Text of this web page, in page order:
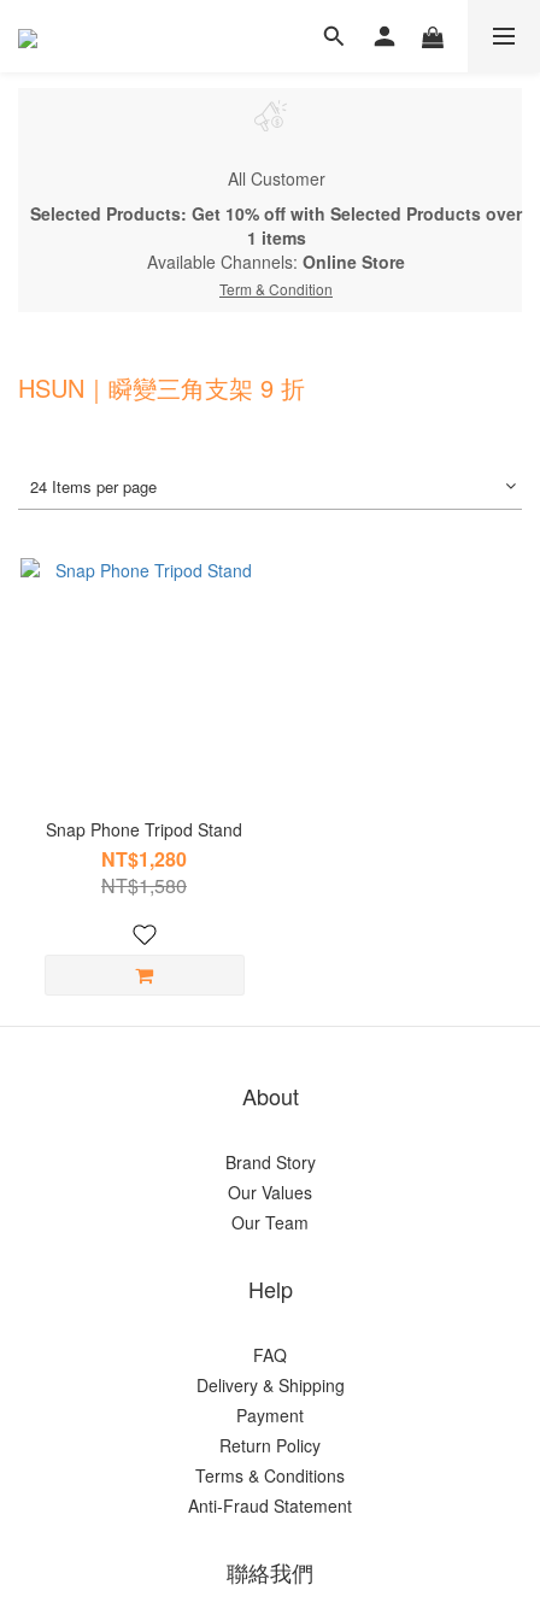
All Customer
Selected Products: Get 10% off with Selected Products over
1 items
Available Channels: Online Store
Term & Condition
HSUN｜瞬變三角支架 9 折
24 Items per page
Snap Phone Tripod Stand
NT$1,280
NT$1,580
About
Brand Story
Our Values
Our Team
Help
FAQ
Delivery & Shipping
Payment
Return Policy
Terms & Conditions
Anti-Fraud Statement
聯絡我們